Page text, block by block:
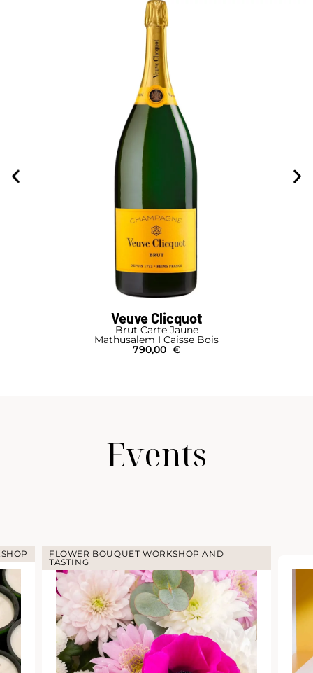
Ruinart
R
Magnum
125,00 €
Events
FLOWER BOUQUET WORKSHOP AND
TASTING